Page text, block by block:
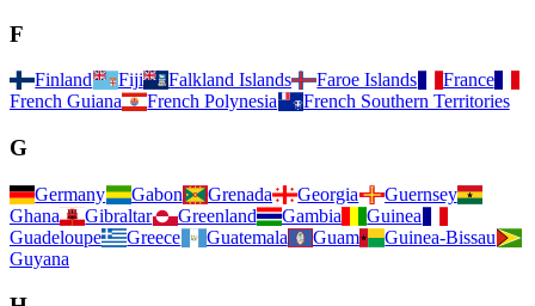
F
Finland Fiji Falkland Islands Faroe Islands
France
French Guiana
French Polynesia French Southern Territories
G
Germany Gabon Grenada Georgia
Guernsey
Ghana
Gibraltar Greenland Gambia
Guinea
Guadeloupe
Greece Guatemala Guam
Guinea-Bissau
Guyana